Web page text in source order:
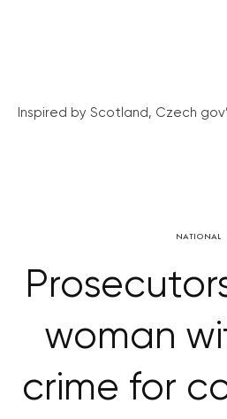
Inspired by Scotland, Czech
NATIONAL
woman
crime for